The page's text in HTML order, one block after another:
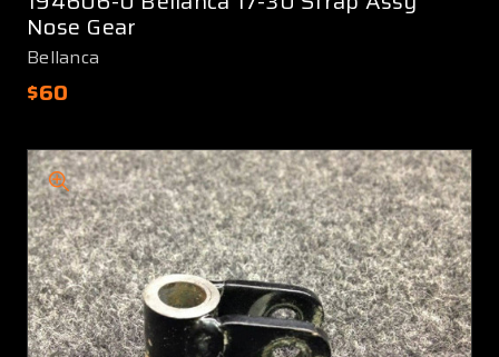
Nose Gear
Bellanca
$60